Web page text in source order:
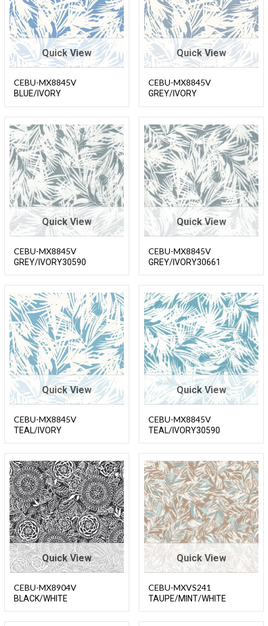
Quick View
CEBU-MX8845V
BLUE/IVORY
Quick View
CEBU-MX8845V
GREY/IVORY
Quick View
CEBU-MX8845V
GREY/IVORY30590
Quick View
CEBU-MX8845V
GREY/IVORY30661
Quick View
CEBU-MX8845V
TEAL/IVORY
Quick View
CEBU-MX8845V
TEAL/IVORY30590
Quick View
CEBU-MX8904V
BLACK/WHITE
Quick View
CEBU-MXVS241
TAUPE/MINT/WHITE